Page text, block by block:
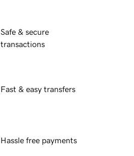
Safe & secure
transactions
Fast & easy transfers
Hassle free payments